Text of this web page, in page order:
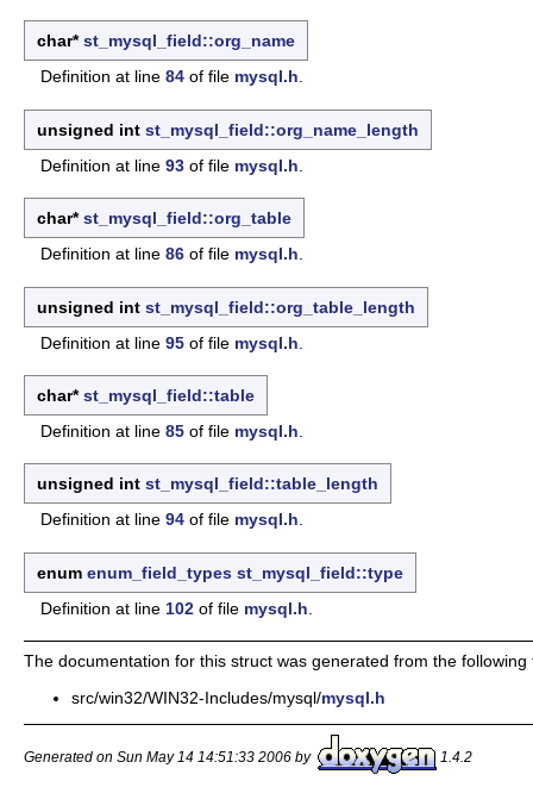
char*st_mysql_field::org_name
Definition at line 84 of file mysql.h.
unsigned int st_mysql_field::org_name_length
Definition at line 93 of file mysql.h
char*st_mysql_field::org_table
Definition at line 86 of file mysql.h.
unsigned int st_mysql_field::org_table_length
Definition at line 95 of file mysql.h
char*st_mysql_field::table
Definition at line 85 of file mysql.h
unsigned int st_mysql_field::table_length
Definition at line 94 of file mysql.h.
enum enum_field_types st_mysql_field::type
Definition at line 102 of file mysql.h
The documentation for this struct was generated from the following
src/win32/WIN32-Includes/mysql/mysql.h
Generated on Sun May 14 14:51:33 2006 by 1.4.2